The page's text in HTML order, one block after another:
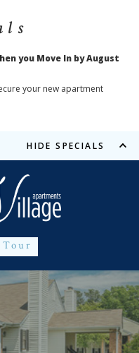
you Move In by August
your new apartment
HIDE SPECIALS
Tour